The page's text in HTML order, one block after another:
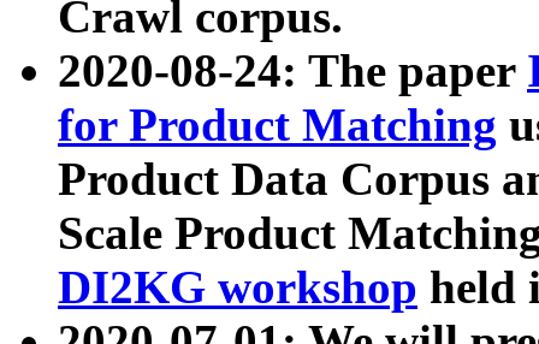
Crawl corpus.
2020-08-24: The paper
for Product Matching
Product Data Corpus
Scale Product
DI2KG workshop held